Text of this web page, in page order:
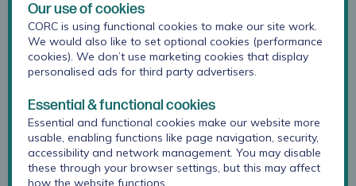
It will be a great opportunity to connect with colleagues
from across different sectors, organisations and job roles
that share a commitment to using and improving
evidence to improve children and young people’s mental
future plans, and to think about how your organisation
uses it's CORC membership.
Attendance is free to all staff from CORC member
organisations, however you do need to reserve a space
Our use of cookies
CORC is using functional cookies to make our site work.
We would also like to set optional cookies (performance
cookies). We don’t use marketing cookies that display
personalised ads for third party advertisers.
Essential & functional cookies
Essential and functional cookies make our website more
usable, enabling functions like page navigation, security,
accessibility and network management. You may disable
these through your browser settings, but this may affect
how the website functions.